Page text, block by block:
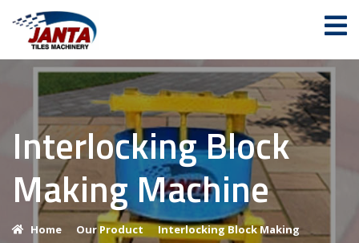
Interlocking Block
Making Machine
Home
Our Product
Interlocking Block Making